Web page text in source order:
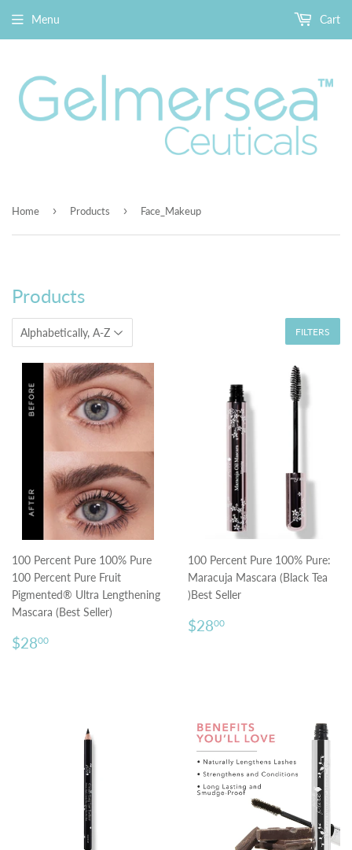
Menu Cart
Home › Products › Face_Makeup
Products
FILTERS
100 Percent Pure 100% Pure
100 Percent Pure Fruit
Pigmented® Ultra Lengthening
Mascara (Best Seller)
Regular
price
$2800
100 Percent Pure 100% Pure:
Maracuja Mascara (Black Tea
)Best Seller
Regular
price
$2800